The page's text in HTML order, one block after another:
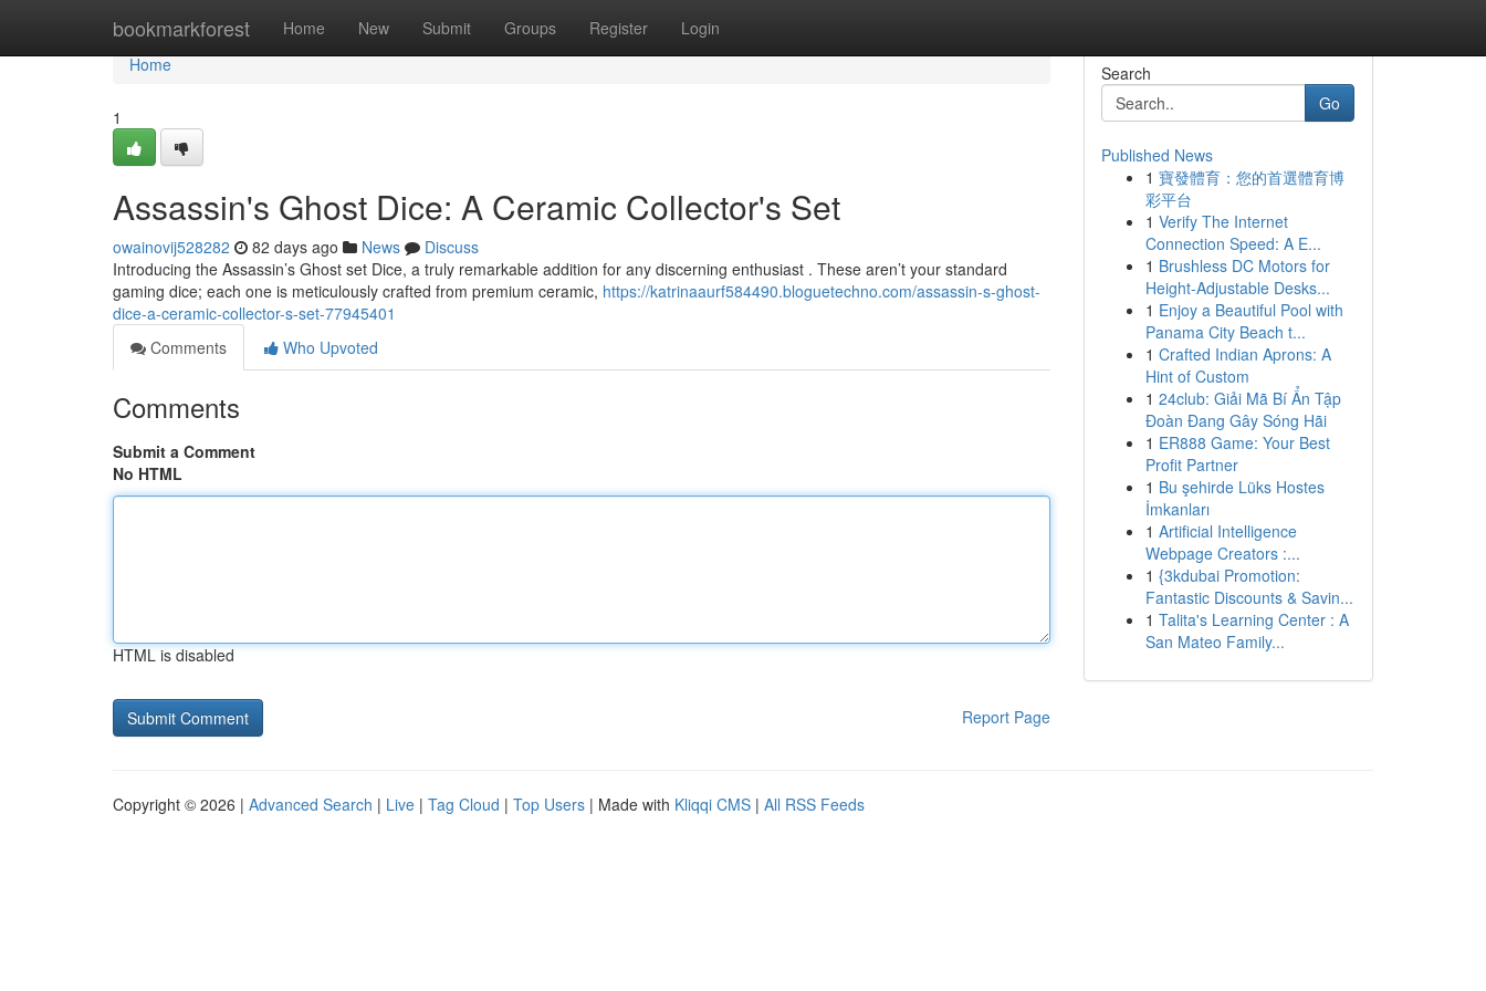
bookmarkforest Home New Submit Groups Register Login
Home
Home
1
Assassin's Ghost Dice: A Ceramic Collector's Set
owainovij528282 82 days ago News
Discuss
Introducing the Assassin’s Ghost set Dice, a truly remarkable addition for any discerning enthusiast . These aren’t your standard
gaming dice; each one is meticulously crafted from premium ceramic, https://katrinaaurf584490.bloguetechno.com/assassin-s-ghost-
dice-a-ceramic-collector-s-set-77945401
Comments
Who Upvoted
Comments
Submit a Comment
No HTML
HTML is disabled
Report Page
Search
Go
Published News
1 寶發體育：您的首選體育博
彩平台
1 Verify The Internet
Connection Speed: A E...
1 Brushless DC Motors for
Height-Adjustable Desks...
1 Enjoy a Beautiful Pool with
Panama City Beach t...
1 Crafted Indian Aprons: A
Hint of Custom
1 24club: Giải Mã Bí Ẩn Tập
Đoàn Đang Gây Sóng Hãi
1 ER888 Game: Your Best
Profit Partner
1 Bu şehirde Lüks Hostes
İmkanları
1 Artificial Intelligence
Webpage Creators :...
1 {3kdubai Promotion:
Fantastic Discounts & Savin...
1 Talita's Learning Center : A
San Mateo Family...
Copyright © 2026 | Advanced Search | Live | Tag Cloud | Top Users | Made with Kliqqi CMS | All RSS Feeds